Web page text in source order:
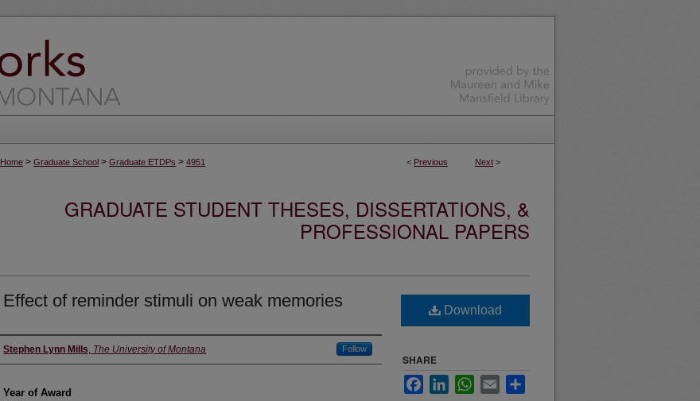
< Previous Next >
Home > Graduate School > Graduate ETDPs > 4951
GRADUATE STUDENT THESES, DISSERTATIONS, &
PROFESSIONAL PAPERS
Effect of reminder stimuli on weak memories
Author
Stephen Lynn Mills, The University of Montana Follow
Year of Award
Download
SHARE
FacebookLinkedInWhatsApp
Email